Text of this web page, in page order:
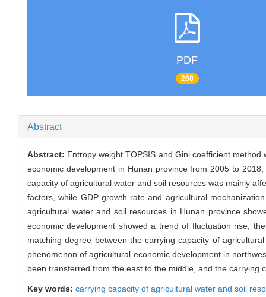
PDF
268
Abstract
Abstract: Entropy weight TOPSIS and Gini coefficient
economic development in Hunan province from 2005 to
capacity of agricultural water and soil resources was mainly
factors, while GDP growth rate and agricultural
agricultural water and soil resources in Hunan province
economic development showed a trend of fluctuation rise,
matching degree between the carrying capacity of
phenomenon of agricultural economic development in
been transferred from the east to the middle, and the
Key words: carrying capacity of agricultural water and soil